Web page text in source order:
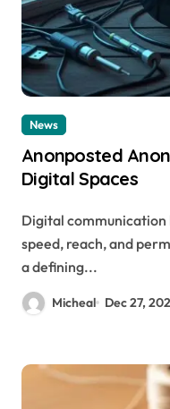
News
Anonposted
Digital Spaces
Digital communication has evolved toward greater
speed, reach, and
a defining...
Micheal Dec 27,